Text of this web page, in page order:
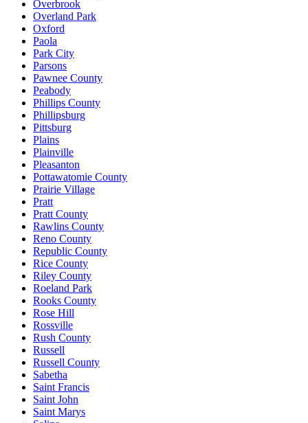
Overbrook
Overland Park
Oxford
Paola
Park City
Parsons
Pawnee County
Peabody
Phillips County
Phillipsburg
Pittsburg
Plains
Plainville
Pleasanton
Pottawatomie County
Prairie Village
Pratt
Pratt County
Rawlins County
Reno County
Republic County
Rice County
Riley County
Roeland Park
Rooks County
Rose Hill
Rossville
Rush County
Russell
Russell County
Sabetha
Saint Francis
Saint John
Saint Marys